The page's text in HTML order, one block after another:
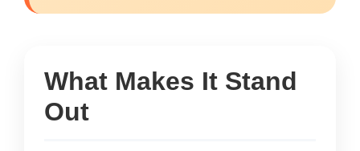
What Makes It Stand
Out